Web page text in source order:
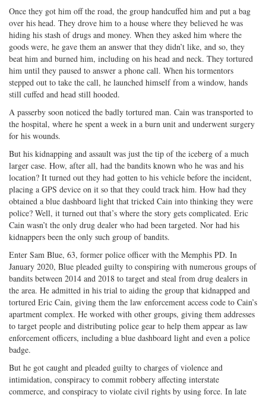
Once they got him off the road, the group handcuffed him and put a bag
over his head. They drove him to a house where they believed he was
hiding his stash of drugs and money. When they asked him where the
goods were, he gave them an answer that they didn’t like, and so, they
beat him and burned him, including on his head and neck. They tortured
him until they paused to answer a phone call. When his tormentors
stepped out to take the call, he launched himself from a window, hands
still cuffed and head still hooded.
A passerby soon noticed the badly tortured man. Cain was transported to
the hospital, where he spent a week in a burn unit and underwent surgery
for his wounds.
But his kidnapping and assault was just the tip of the iceberg of a much
larger case. How, after all, had the bandits known who he was and his
location? It turned out they had gotten to his vehicle before the incident,
placing a GPS device on it so that they could track him. How had they
obtained a blue dashboard light that tricked Cain into thinking they were
police? Well, it turned out that’s where the story gets complicated. Eric
Cain wasn’t the only drug dealer who had been targeted. Nor had his
kidnappers been the only such group of bandits.
Enter Sam Blue, 63, former police officer with the Memphis PD. In
January 2020, Blue pleaded guilty to conspiring with numerous groups of
bandits between 2014 and 2018 to target and steal from drug dealers in
the area. He admitted in his trial to aiding the group that kidnapped and
tortured Eric Cain, giving them the law enforcement access code to Cain’s
apartment complex. He worked with other groups, giving them addresses
to target people and distributing police gear to help them appear as law
enforcement officers, including a blue dashboard light and even a police
badge.
But he got caught and pleaded guilty to charges of violence and
intimidation, conspiracy to commit robbery affecting interstate
commerce, and conspiracy to violate civil rights by using force. In late